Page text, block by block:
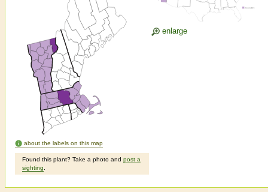
about the labels on this map
Found this plant? Take a photo and post a
sighting
enlarge